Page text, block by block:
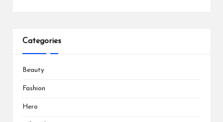
Categories
Beauty
Fashion
Hero